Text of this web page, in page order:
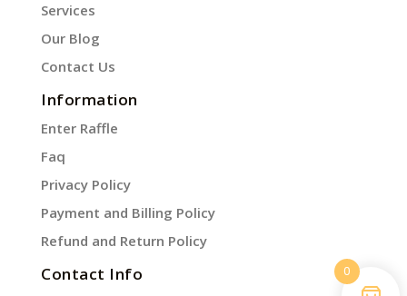
Services
Our Blog
Contact Us
Information
Enter Raffle
Faq
Privacy Policy
Payment and Billing Policy
Refund and Return Policy
Contact Info 0